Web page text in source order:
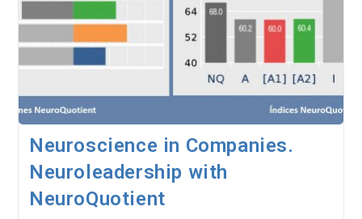
Neuroscience in Companies.
Neuroleadership with
NeuroQuotient